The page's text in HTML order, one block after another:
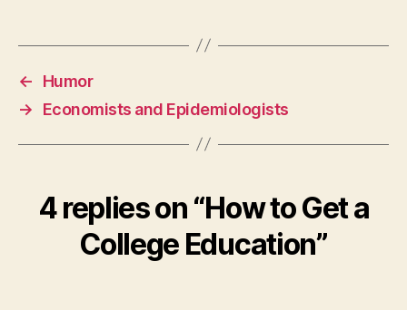
←
Humor
→
Economists and Epidemiologists
4 replies on “How to Get a
College Education”